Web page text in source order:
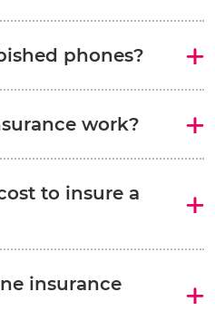
phones?
work?
to insure a
insurance